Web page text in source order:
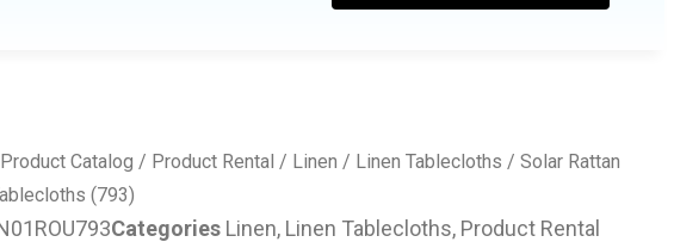
Product Catalog / Product Rental / Linen / Linen Tablecloths / Solar Rattan
(793)
Categories Linen, Linen Tablecloths, Product Rental